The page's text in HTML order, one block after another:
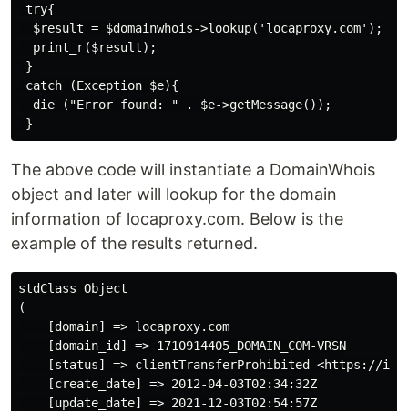
try{
  $result = $domainwhois->lookup('locaproxy.com');
  print_r($result);
}
catch (Exception $e){
  die ("Error found: " . $e->getMessage());
The above code will instantiate a DomainWhois
object and later will lookup for the domain
information of locaproxy.com. Below is the
example of the results returned.
stdClass Object
(
    [domain] => locaproxy.com
    [domain_id] => 1710914405_DOMAIN_COM-VRSN
[status] => clientTransferProhibited <https://
    [create_date] => 2012-04-03T02:34:32Z
    [update_date] => 2021-12-03T02:54:57Z